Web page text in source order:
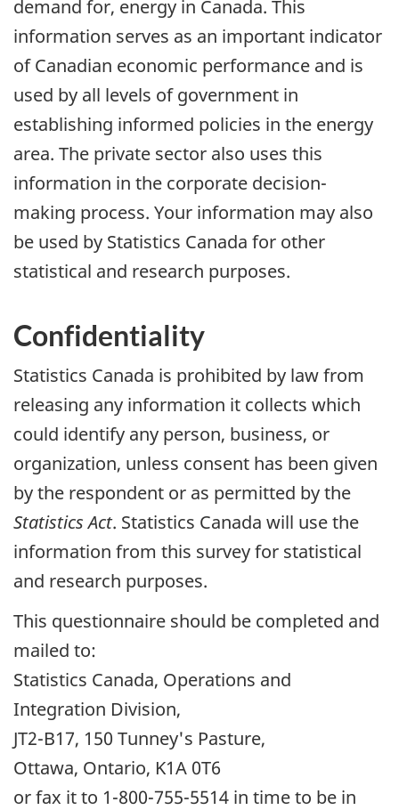
demand for, energy in Canada. This
information serves as an important indicator
of Canadian economic performance and is
used by all levels of government in
establishing informed policies in the energy
area. The private sector also uses this
information in the corporate decision-
making process. Your information may also
be used by Statistics Canada for other
statistical and research purposes.
Confidentiality
Statistics Canada is prohibited by law from
releasing any information it collects which
could identify any person, business, or
organization, unless consent has been given
by the respondent or as permitted by the
Statistics Act. Statistics Canada will use the
information from this survey for statistical
and research purposes.
This questionnaire should be completed and
mailed to:
Statistics Canada, Operations and
Integration Division,
JT2-B17, 150 Tunney's Pasture,
Ottawa, Ontario, K1A 0T6
or fax it to 1-800-755-5514 in time to be in